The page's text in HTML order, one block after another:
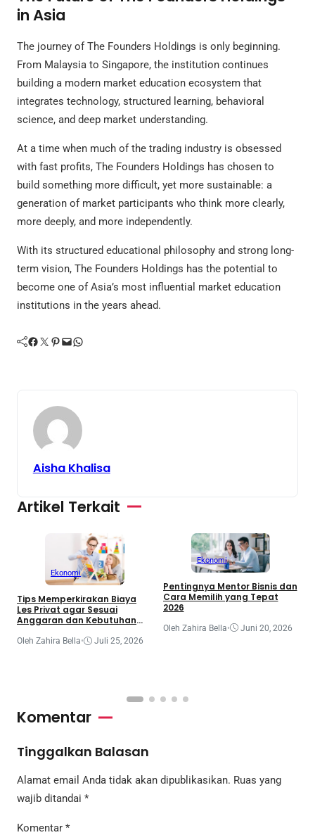
in Asia
The journey of The Founders Holdings is only beginning.
From Malaysia to Singapore, the institution continues
building a modern market education ecosystem that
integrates technology, structured learning, behavioral
science, and deep market understanding.
At a time when much of the trading industry is obsessed
with fast profits, The Founders Holdings has chosen to
build something more difficult, yet more sustainable: a
generation of market participants who think more clearly,
more deeply, and more independently.
With its structured educational philosophy and strong long-
term vision, The Founders Holdings has the potential to
become one of Asia’s most influential market education
institutions in the years ahead.
Facebook Twitter Pinterest Mail WhatsApp
Aisha Khalisa
Artikel Terkait
Ekonomi
Tips Memperkirakan Biaya
Les Privat agar Sesuai
Anggaran dan Kebutuhan
Oleh Zahira Bella• Juli 25, 2026
Ekonomi
Pentingnya Mentor Bisnis dan
Cara Memilih yang Tepat
2026
Oleh Zahira Bella• Juni 20, 2026
Komentar
Tinggalkan Balasan
Alamat email Anda tidak akan dipublikasikan. Ruas yang
wajib ditandai *
Komentar *